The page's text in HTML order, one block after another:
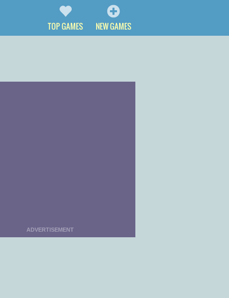
TOP GAMES NEW GAMES
ADVERTISEMENT